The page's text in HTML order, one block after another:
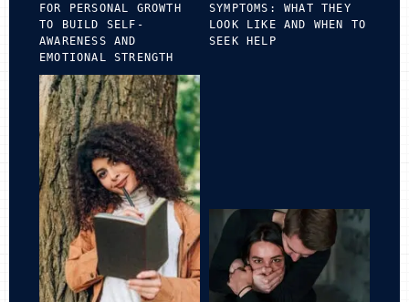
FOR PERSONAL GROWTH
TO BUILD SELF-
AWARENESS AND
EMOTIONAL STRENGTH
SYMPTOMS: WHAT THEY
LOOK LIKE AND WHEN TO
SEEK HELP